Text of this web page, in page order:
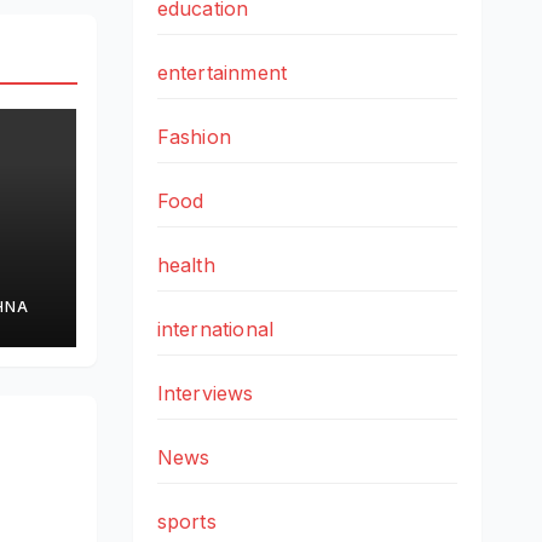
education
entertainment
Fashion
Food
health
international
Interviews
News
sports